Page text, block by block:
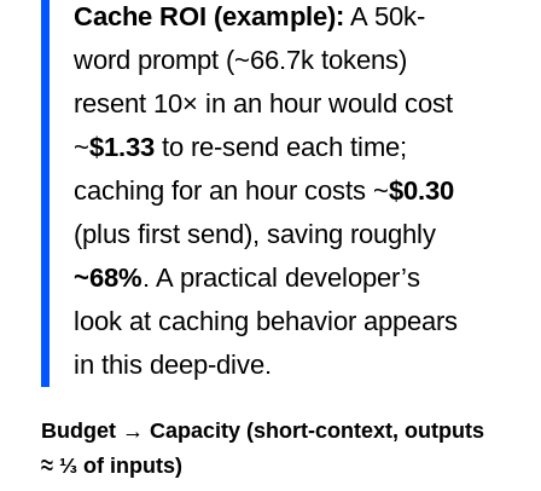
Cache ROI (example): A 50k-
word prompt (~66.7k tokens)
resent 10× in an hour would cost
~$1.33to re-send each time;
caching for an hour costs ~$0.30
(plus first send), saving roughly
~68%. A practical developer’s
look at caching behavior appears
in this deep-dive.
Budget → Capacity (short-context, outputs
≈ ⅓ of inputs)